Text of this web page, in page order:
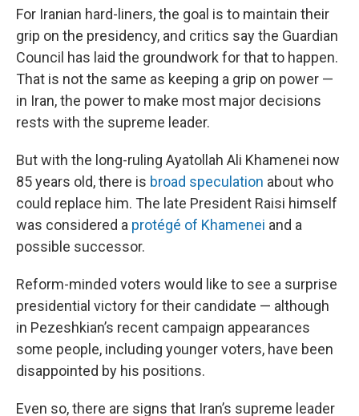
For Iranian hard-liners, the goal is to maintain their
grip on the presidency, and critics say the Guardian
Council has laid the groundwork for that to happen.
That is not the same as keeping a grip on power —
in Iran, the power to make most major decisions
rests with the supreme leader.
But with the long-ruling Ayatollah Ali Khamenei now
85 years old, there is broad speculation about who
could replace him. The late President Raisi himself
was considered a protégé of Khamenei and a
possible successor.
Reform-minded voters would like to see a surprise
presidential victory for their candidate — although
in Pezeshkian’s recent campaign appearances
some people, including younger voters, have been
disappointed by his positions.
Even so, there are signs that Iran’s supreme leader